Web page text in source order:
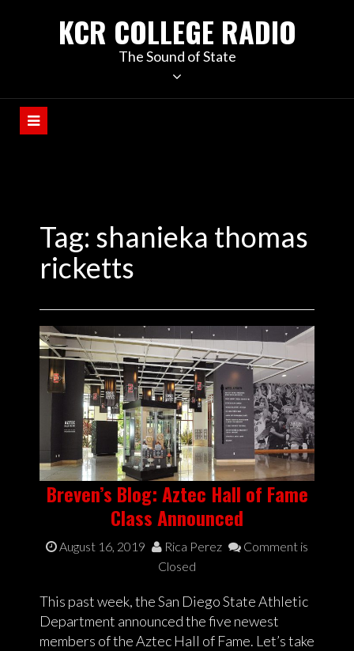
KCR COLLEGE RADIO
The Sound of State
Tag: shanieka thomas
ricketts
Breven’s Blog: Aztec Hall of Fame
Class Announced
August 16, 2019 Rica Perez
Comment is
Closed
This past week, the San Diego State Athletic
Department announced the five newest
members of the Aztec Hall of Fame. Let’s take